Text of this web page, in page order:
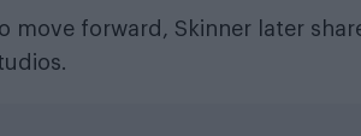
move forward, Skinner later